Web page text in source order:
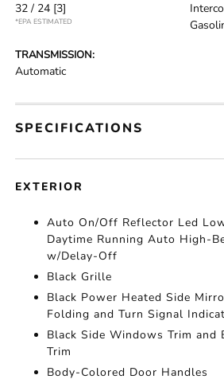
32 / 24 [3]
*EPA ESTIMATED
TRANSMISSION:
Automatic
SPECIFICATIONS
EXTERIOR
Auto On/Off Reflector Led
Daytime Running Auto High-
w/Delay-Off
Black Grille
Black Power Heated Side
Folding and Turn Signal
Black Side Windows Trim and
Trim
Body-Colored Door Handles